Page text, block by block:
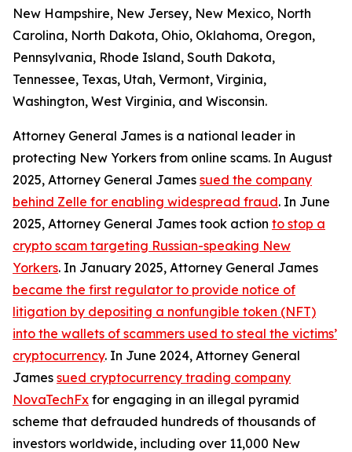
New Hampshire, New Jersey, New Mexico, North
Carolina, North Dakota, Ohio, Oklahoma, Oregon,
Pennsylvania, Rhode Island, South Dakota,
Tennessee, Texas, Utah, Vermont, Virginia,
Washington, West Virginia, and Wisconsin.
Attorney General James is a national leader in
protecting New Yorkers from online scams. In August
2025, Attorney General James sued the company
behind Zelle for enabling widespread fraud. In June
2025, Attorney General James took action to stop a
crypto scam targeting Russian-speaking New
Yorkers. In January 2025, Attorney General James
became the first regulator to provide notice of
litigation by depositing a nonfungible token (NFT)
into the wallets of scammers used to steal the victims’
cryptocurrency. In June 2024, Attorney General
James sued cryptocurrency trading company
NovaTechFx for engaging in an illegal pyramid
scheme that defrauded hundreds of thousands of
investors worldwide, including over 11,000 New